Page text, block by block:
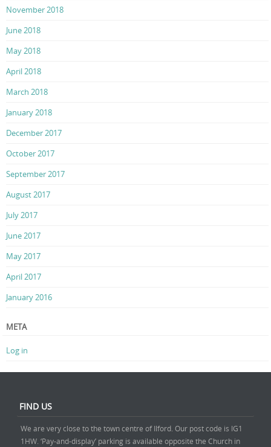
November 2018
June 2018
May 2018
April 2018
March 2018
January 2018
December 2017
October 2017
September 2017
August 2017
July 2017
June 2017
May 2017
April 2017
January 2016
META
Log in
FIND US
We are very close to the town centre of Ilford. Our post code is IG1
1HW. ‘Pay-and-display’ parking is available opposite the Church in